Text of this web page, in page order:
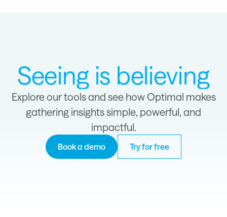
Seeing is believing
Explore our tools and see how Optimal makes
gathering insights simple, powerful, and
impactful.
Book a demo Try for free